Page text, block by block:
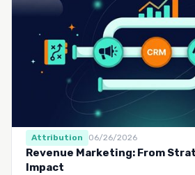
Attribution 06/26/2026
Revenue Marketing: From
Impact